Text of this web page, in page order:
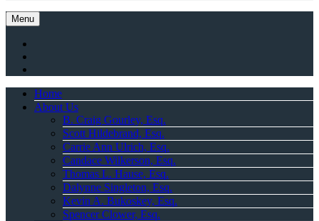
Menu
Home
About Us
B. Craig Gourley, Esq.
Scott Hildebrand, Esq.
Carrie Ann Ulrich, Esq.
Candace Wilkerson, Esq.
Thomas L. Hause, Esq.
Dalynne Singleton, Esq.
Kevin A. Bukoskey, Esq.
Spencer Clower, Esq.